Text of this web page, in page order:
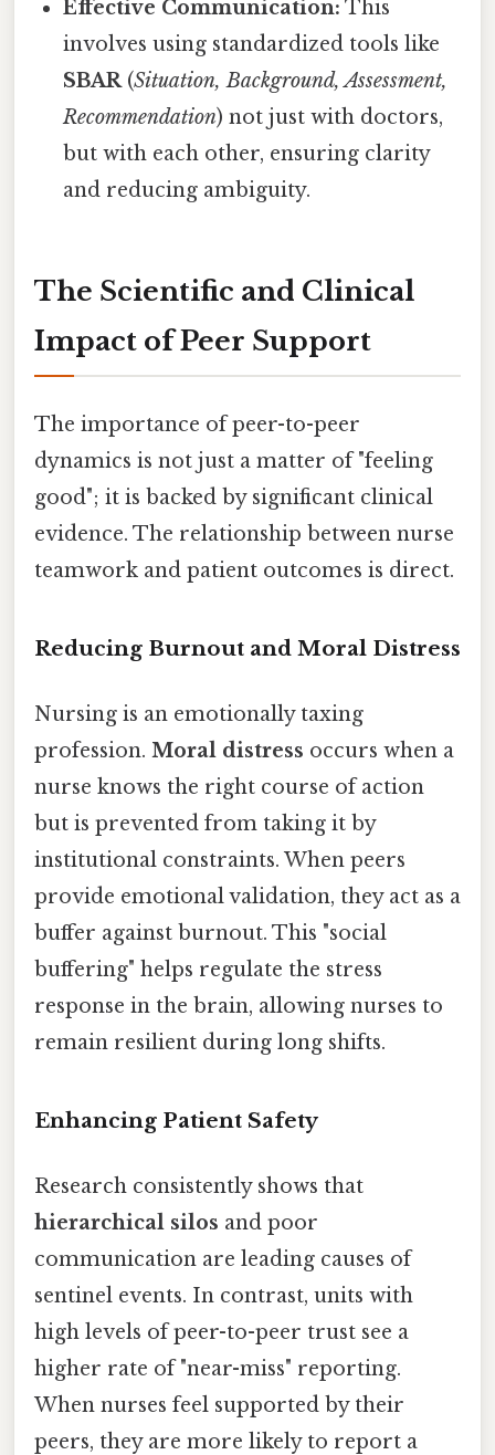
Effective Communication: This
involves using standardized tools like
SBAR(Situation, Background, Assessment,
Recommendation) not just with doctors,
but with each other, ensuring clarity
and reducing ambiguity.
The Scientific and Clinical
Impact of Peer Support
The importance of peer-to-peer
dynamics is not just a matter of "feeling
good"; it is backed by significant clinical
evidence. The relationship between nurse
teamwork and patient outcomes is direct.
Reducing Burnout and Moral Distress
Nursing is an emotionally taxing
profession. Moral distress occurs when a
nurse knows the right course of action
but is prevented from taking it by
institutional constraints. When peers
provide emotional validation, they act as a
buffer against burnout. This "social
buffering" helps regulate the stress
response in the brain, allowing nurses to
remain resilient during long shifts.
Enhancing Patient Safety
Research consistently shows that
hierarchical silos and poor
communication are leading causes of
sentinel events. In contrast, units with
high levels of peer-to-peer trust see a
higher rate of "near-miss" reporting.
When nurses feel supported by their
peers, they are more likely to report a